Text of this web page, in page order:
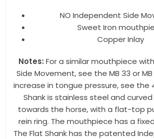
NO Independent Side
Sweet Iron
Copper Inlay
Notes: For a similar mouthpiece
Side Movement, see the MB 33 or
increase in tongue pressure, see the
Shank is stainless steel and
towards the horse, with a flat-top
rein ring. The mouthpiece has a
The Flat Shank has the patented